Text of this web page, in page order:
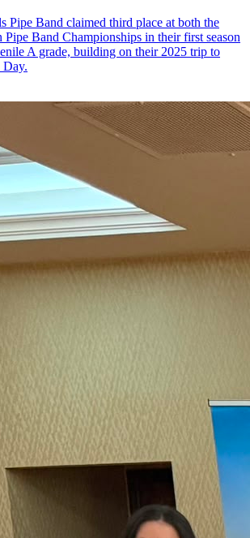
Pipe Band claimed third place at both the
Band Championships in their first season
A grade, building on their 2025 trip to